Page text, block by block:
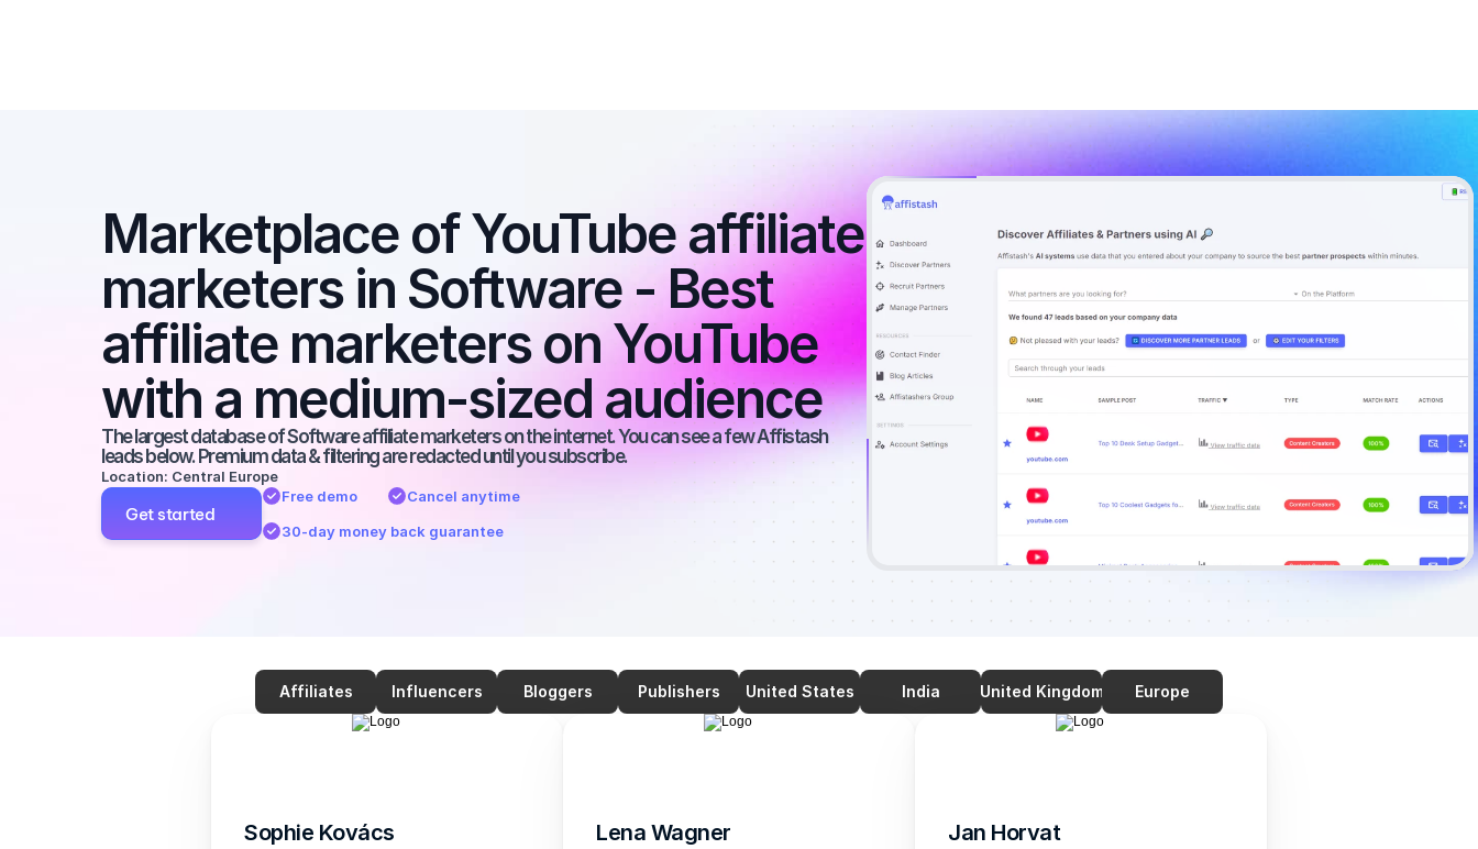
Marketplace of YouTube affiliate
marketers in Software - Best
affiliate marketers on YouTube
with a medium-sized audience
The largest database of Software affiliate marketers on the internet. You can see a few Affistash
leads below. Premium data & filtering are redacted until you subscribe.
Location: Central Europe
Get started
Free demo
Cancel anytime
30-day money back guarantee
Affiliates Influencers Bloggers Publishers United States India United Kingdom Europe
Sophie Kovács Lena Wagner Jan Horvat